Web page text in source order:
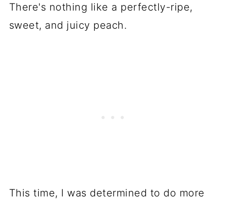
There's nothing like a perfectly-ripe,
sweet, and juicy peach.
This time, I was determined to do more